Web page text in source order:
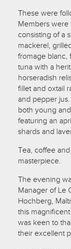
These were
Members were
consisting of a
mackerel,
fromage blanc,
tuna with a
horseradish
fillet and oxtail
and pepper
both young
featuring an
shards and
Tea, coffee
masterpiece.
The evening
Manager of Le
Hochberg,
this
was keen to
their excellent